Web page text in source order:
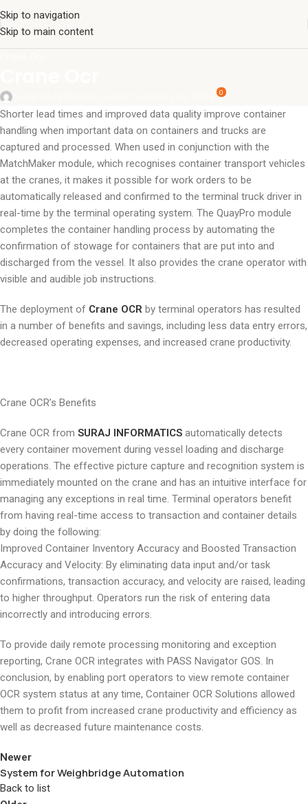
Skip to navigation
Skip to main content
0
Shorter lead times and improved data quality improve container
handling when important data on containers and trucks are
captured and processed. When used in conjunction with the
MatchMaker module, which recognises container transport vehicles
at the cranes, it makes it possible for work orders to be
automatically released and confirmed to the terminal truck driver in
real-time by the terminal operating system. The QuayPro module
completes the container handling process by automating the
confirmation of stowage for containers that are put into and
discharged from the vessel. It also provides the crane operator with
visible and audible job instructions.
The deployment of Crane OCR by terminal operators has resulted
in a number of benefits and savings, including less data entry errors,
decreased operating expenses, and increased crane productivity.
Crane OCR’s Benefits
Crane OCR from SURAJ INFORMATICS automatically detects
every container movement during vessel loading and discharge
operations. The effective picture capture and recognition system is
immediately mounted on the crane and has an intuitive interface for
managing any exceptions in real time. Terminal operators benefit
from having real-time access to transaction and container details
by doing the following:
Improved Container Inventory Accuracy and Boosted Transaction
Accuracy and Velocity: By eliminating data input and/or task
confirmations, transaction accuracy, and velocity are raised, leading
to higher throughput. Operators run the risk of entering data
incorrectly and introducing errors.
To provide daily remote processing monitoring and exception
reporting, Crane OCR integrates with PASS Navigator GOS. In
conclusion, by enabling port operators to view remote container
OCR system status at any time, Container OCR Solutions allowed
them to profit from increased crane productivity and efficiency as
well as decreased future maintenance costs.
Newer
System for Weighbridge Automation
Back to list